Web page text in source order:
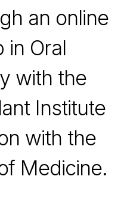
an online
in Oral
with the
Institute
with the
Medicine.